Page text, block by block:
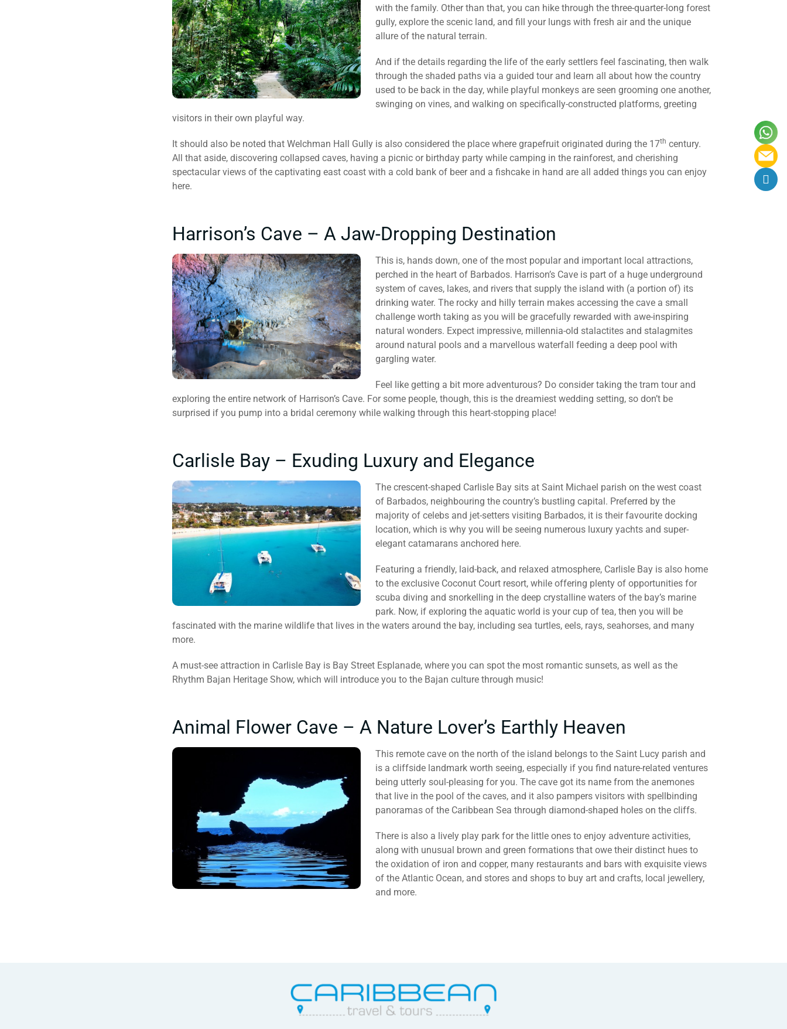
with the family. Other than that, you can hike through the three-quarter-long forest
gully, explore the scenic land, and fill your lungs with fresh air and the unique
allure of the natural terrain.
And if the details regarding the life of the early settlers feel fascinating, then walk
through the shaded paths via a guided tour and learn all about how the country
used to be back in the day, while playful monkeys are seen grooming one another,
swinging on vines, and walking on specifically-constructed platforms, greeting
visitors in their own playful way.
It should also be noted that Welchman Hall Gully is also considered the place where grapefruit originated during the 17th century.
All that aside, discovering collapsed caves, having a picnic or birthday party while camping in the rainforest, and cherishing
spectacular views of the captivating east coast with a cold bank of beer and a fishcake in hand are all added things you can enjoy
here.
Harrison’s Cave – A Jaw-Dropping Destination
This is, hands down, one of the most popular and important local attractions,
perched in the heart of Barbados. Harrison’s Cave is part of a huge underground
system of caves, lakes, and rivers that supply the island with (a portion of) its
drinking water. The rocky and hilly terrain makes accessing the cave a small
challenge worth taking as you will be gracefully rewarded with awe-inspiring
natural wonders. Expect impressive, millennia-old stalactites and stalagmites
around natural pools and a marvellous waterfall feeding a deep pool with
gargling water.
Feel like getting a bit more adventurous? Do consider taking the tram tour and
exploring the entire network of Harrison’s Cave. For some people, though, this is the dreamiest wedding setting, so don’t be
surprised if you pump into a bridal ceremony while walking through this heart-stopping place!
Carlisle Bay – Exuding Luxury and Elegance
The crescent-shaped Carlisle Bay sits at Saint Michael parish on the west coast
of Barbados, neighbouring the country’s bustling capital. Preferred by the
majority of celebs and jet-setters visiting Barbados, it is their favourite docking
location, which is why you will be seeing numerous luxury yachts and super-
elegant catamarans anchored here.
Featuring a friendly, laid-back, and relaxed atmosphere, Carlisle Bay is also home
to the exclusive Coconut Court resort, while offering plenty of opportunities for
scuba diving and snorkelling in the deep crystalline waters of the bay’s marine
park. Now, if exploring the aquatic world is your cup of tea, then you will be
fascinated with the marine wildlife that lives in the waters around the bay, including sea turtles, eels, rays, seahorses, and many
more.
A must-see attraction in Carlisle Bay is Bay Street Esplanade, where you can spot the most romantic sunsets, as well as the
Rhythm Bajan Heritage Show, which will introduce you to the Bajan culture through music!
Animal Flower Cave – A Nature Lover’s Earthly Heaven
This remote cave on the north of the island belongs to the Saint Lucy parish and
is a cliffside landmark worth seeing, especially if you find nature-related ventures
being utterly soul-pleasing for you. The cave got its name from the anemones
that live in the pool of the caves, and it also pampers visitors with spellbinding
panoramas of the Caribbean Sea through diamond-shaped holes on the cliffs.
There is also a lively play park for the little ones to enjoy adventure activities,
along with unusual brown and green formations that owe their distinct hues to
the oxidation of iron and copper, many restaurants and bars with exquisite views
of the Atlantic Ocean, and stores and shops to buy art and crafts, local jewellery,
and more.